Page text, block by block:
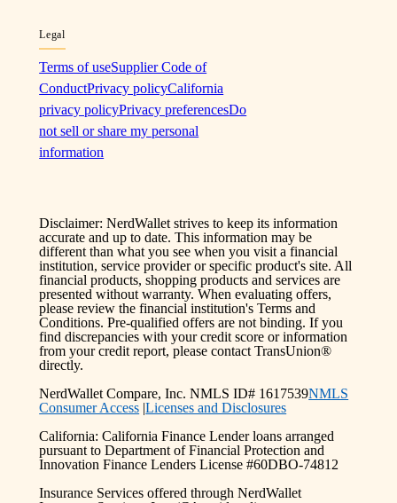
Legal
Terms of useSupplier Code of
ConductPrivacy policyCalifornia
privacy policyPrivacy preferencesDo
not sell or share my personal
information
Disclaimer: NerdWallet strives to keep its information
accurate and up to date. This information may be
different than what you see when you visit a financial
institution, service provider or specific product's site. All
financial products, shopping products and services are
presented without warranty. When evaluating offers,
please review the financial institution's Terms and
Conditions. Pre-qualified offers are not binding. If you
find discrepancies with your credit score or information
from your credit report, please contact TransUnion®
directly.
NerdWallet Compare, Inc. NMLS ID# 1617539NMLS
Consumer Access |Licenses and Disclosures
California: California Finance Lender loans arranged
pursuant to Department of Financial Protection and
Innovation Finance Lenders License #60DBO-74812
Insurance Services offered through NerdWallet